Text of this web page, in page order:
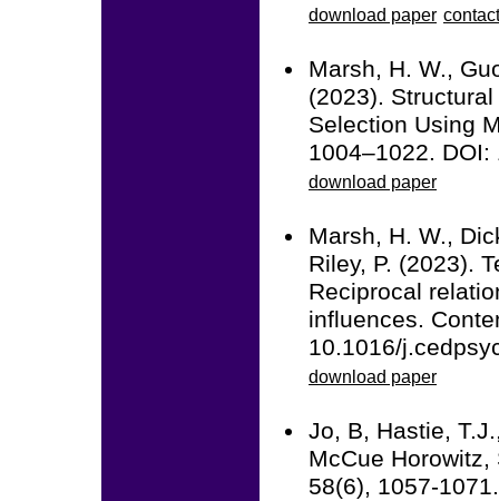
download paper
Marsh, H. W.,
(2023).
Selection Using
1004–1022.
download paper
Marsh, H. W.,
Riley, P. (2023).
Reciprocal
influences.
10.1016/
download paper
Jo, B, Hastie,
McCue
58(6), 1057-